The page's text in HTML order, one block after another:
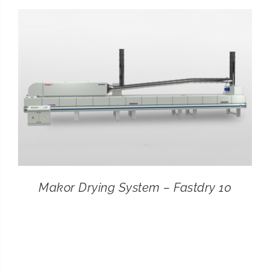
Makor Drying System – Fastdry 10